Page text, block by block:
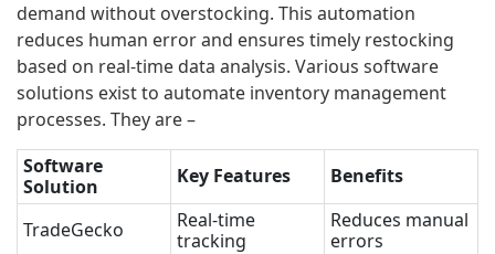
demand without overstocking. This automation
reduces human error and ensures timely restocking
based on real-time data analysis. Various software
solutions exist to automate inventory management
processes. They are –
Software
Solution
Key Features Benefits
TradeGecko
Real-time
tracking
Reduces manual
errors